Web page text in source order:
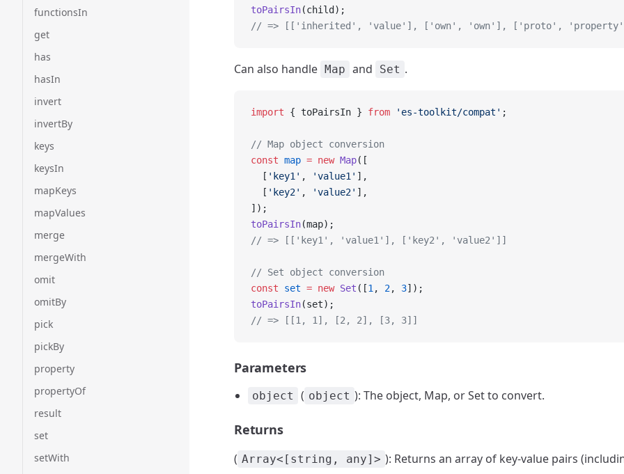
functionsIn
get
has
hasIn
invert
invertBy
keys
keysIn
mapKeys
mapValues
merge
mergeWith
omit
omitBy
pick
pickBy
property
propertyOf
result
set
setWith
toPairsIn(child);
// => [['inherited', 'value'], ['own', 'own'], ['proto',
Can also handle Map and Set .
import { toPairsIn } from 'es-toolkit/compat' ;
// Map object conversion
const map = new Map([
  [
'key1' , 'value1' ],
  [
'key2' , 'value2' ],
]);
toPairsIn(map);
// => [['key1', 'value1'], ['key2', 'value2']]
// Set object conversion
const set = new Set ([1 , 2, 3]);
toPairsIn(set);
// => [[1, 1], [2, 2], [3, 3]]
Parameters
object ( object ): The object, Map, or Set to convert.
Returns
( Array<[string, any]> ): Returns an array of key-value pairs